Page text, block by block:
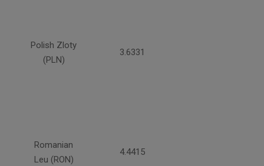
Polish Zloty
(PLN)
3.6331
Romanian
Leu (RON)
4.4415